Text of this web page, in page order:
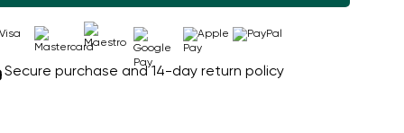
Secure purchase and 14-day return policy